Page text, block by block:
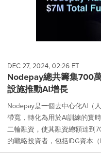
DEC 27, 2024, 02:26 ET
Nodepay總共籌集700
設施推動AI增長
Nodepay是一個去中心化AI（
帶寬，轉化為用於AI訓練的實
二輪融資，使其融資總額達到
的戰略投資者，包括IDG資本（